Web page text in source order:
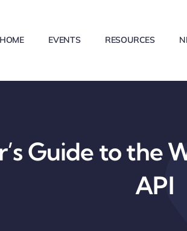
HOME EVENTS RESOURCES
Guide to the
API